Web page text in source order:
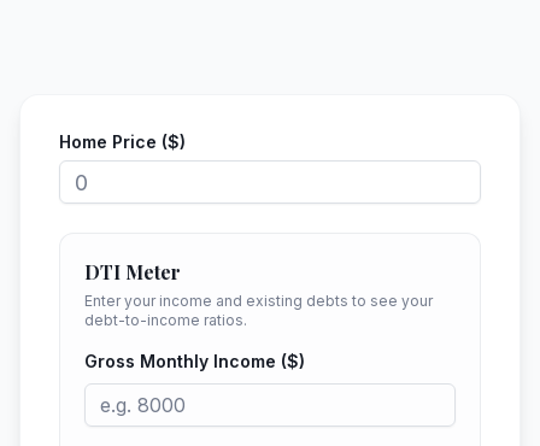
Home Price ($)
DTI Meter
Enter your income and existing debts to see your
debt-to-income ratios.
Gross Monthly Income ($)